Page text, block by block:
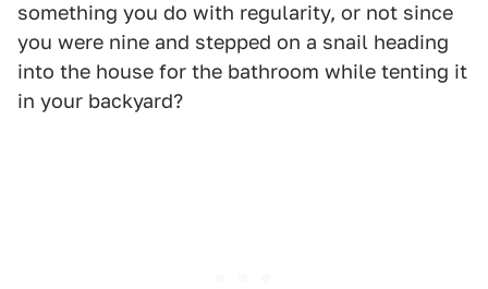
something you do with regularity, or not since
you were nine and stepped on a snail heading
into the house for the bathroom while tenting it
in your backyard?